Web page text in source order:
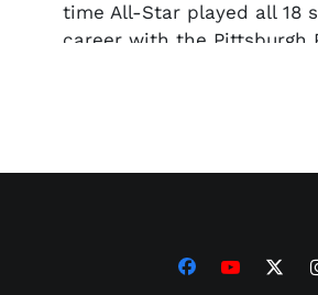
time All-Star played all 18
career with the Pittsburgh
Presented here is
legend was a devout